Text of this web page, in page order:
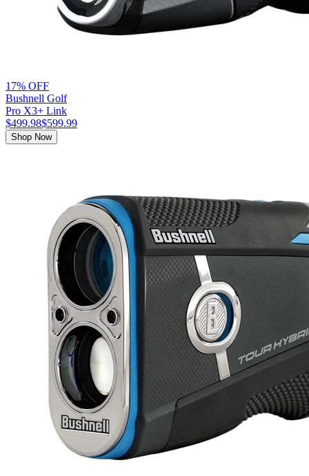
17% OFF
Bushnell Golf
Pro X3+ Link
$499.98$599.99
Shop Now